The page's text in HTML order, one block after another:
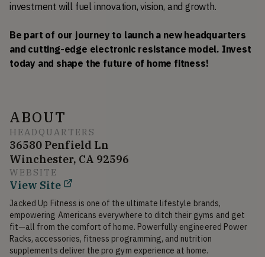
investment will fuel innovation, vision, and growth.
Be part of our journey to launch a new headquarters
and cutting-edge electronic resistance model. Invest
today and shape the future of home fitness!
ABOUT
HEADQUARTERS
36580 Penfield Ln
Winchester, CA 92596
WEBSITE
View Site
Jacked Up Fitness is one of the ultimate lifestyle brands,
empowering Americans everywhere to ditch their gyms and get
fit—all from the comfort of home. Powerfully engineered Power
Racks, accessories, fitness programming, and nutrition
supplements deliver the pro gym experience at home.